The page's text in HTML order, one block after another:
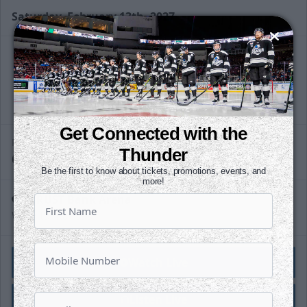
Slapshot Package
50 Tickets
Call (316) 264-4625
Request Information
Saturday, February 13th, 2027
@
PUCK DROPS
6:05 PMCST
INTRUST Bank Arena
Wichita, Kansas
Get Connected with the
Thunder
Be the first to know about tickets, promotions, events, and
more!